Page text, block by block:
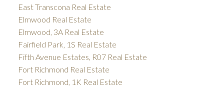
East Transcona Real Estate
Elmwood Real Estate
Elmwood, 3A Real Estate
Fairfield Park, 1S Real Estate
Fifth Avenue Estates, R07 Real Estate
Fort Richmond Real Estate
Fort Richmond, 1K Real Estate